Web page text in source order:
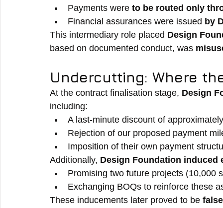
Payments were to be routed only
Financial assurances were issued by
This intermediary role placed Design
based on documented conduct, was
Undercutting: Where
At the contract finalisation stage, Design
including:
A last-minute discount of
Rejection of our proposed payment
Imposition of their own payment
Additionally, Design Foundation induced
Promising two future projects (10,000
Exchanging BOQs to reinforce these
These inducements later proved to be